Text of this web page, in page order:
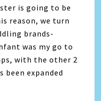
is going to be
reason, we turn
brands-
was my go to
with the other 2
been expanded